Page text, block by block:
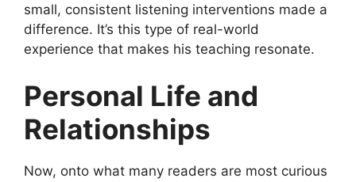
small, consistent listening interventions made a
difference. It’s this type of real-world
experience that makes his teaching resonate.
Personal Life and
Relationships
Now, onto what many readers are most curious